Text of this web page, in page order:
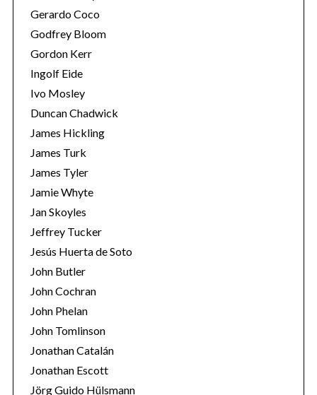
Gerardo Coco
Godfrey Bloom
Gordon Kerr
Ingolf Eide
Ivo Mosley
Duncan Chadwick
James Hickling
James Turk
James Tyler
Jamie Whyte
Jan Skoyles
Jeffrey Tucker
Jesús Huerta de Soto
John Butler
John Cochran
John Phelan
John Tomlinson
Jonathan Catalán
Jonathan Escott
Jörg Guido Hülsmann
e
a
r
f
o
r